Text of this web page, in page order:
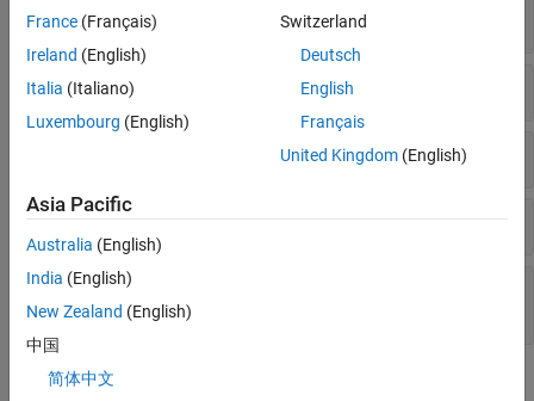
Conceptual and Implementation Arguments
Build Information
Reserved Identifier Registration
Replacement of Code Generated from MATLAB
Code
Topics
France (Français)
Ireland (English)
Italia (Italiano)
Luxembourg (English)
Switzerland
Deutsch
English
Français
United Kingdom(English)
Asia Pacific
Australia (English)
India (English)
New Zealand (English)
中国
简体中文